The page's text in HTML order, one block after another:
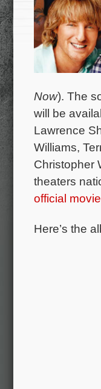
Now). The
will be
Lawrence
Williams,
Christopher
theaters
official
Here’s the